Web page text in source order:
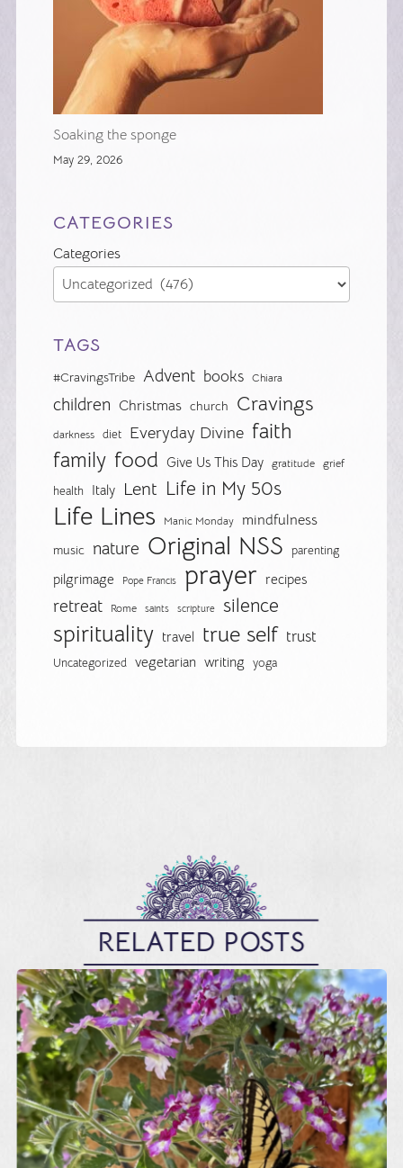
Soaking the sponge
May 29, 2026
CATEGORIES
Categories
TAGS
#CravingsTribe Advent books Chiara
children Christmas church Cravings
darkness diet Everyday Divine faith
family food Give Us This Day gratitude grief
health Italy Lent Life in My 50s
Life Lines Manic Monday mindfulness
music nature Original NSS parenting
pilgrimage Pope Francis prayer recipes
retreat Rome saints scripture silence
spirituality travel true self trust
Uncategorized vegetarian writing yoga
RELATED POSTS